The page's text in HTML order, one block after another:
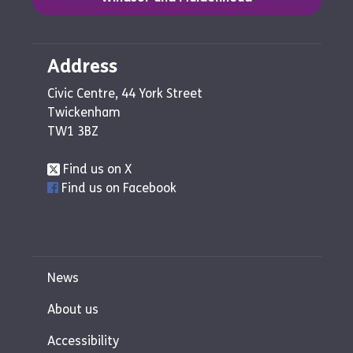
Address
Civic Centre, 44 York Street
Twickenham
TW1 3BZ
Find us on X
Find us on Facebook
News
About us
Accessibility